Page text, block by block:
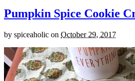
Pumpkin Spice Cookie
by spiceaholic on October 29, 2017